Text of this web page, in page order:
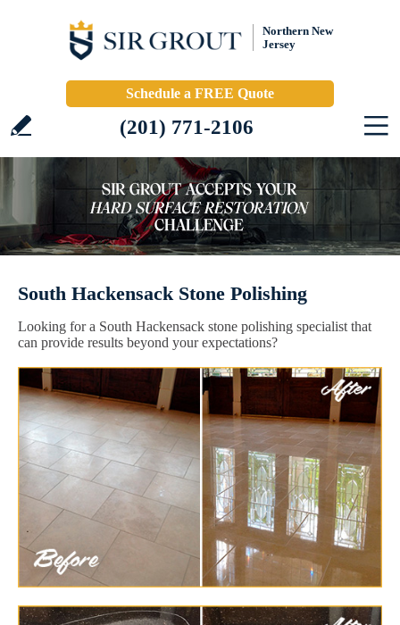
Northern New
Jersey
Schedule a FREE Quote
(201) 771-2106
South Hackensack Stone Polishing
Looking for a South Hackensack stone polishing specialist that
can provide results beyond your expectations?